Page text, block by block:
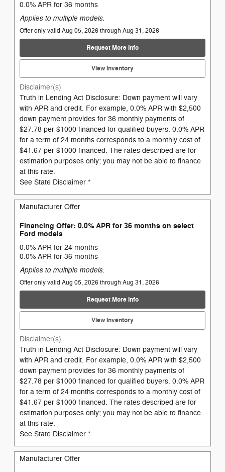
0.0% APR for 36 months
Applies to multiple models.
Offer only valid Aug 05, 2026 through Aug 31, 2026
Request More Info
View Inventory
Disclaimer(s)
Truth in Lending Act Disclosure: Down payment will vary
with APR and credit. For example, 0.0% APR with $2,500
down payment provides for 36 monthly payments of
$27.78 per $1000 financed for qualified buyers. 0.0% APR
for a term of 24 months corresponds to a monthly cost of
$41.67 per $1000 financed. The rates described are for
estimation purposes only; you may not be able to finance
at this rate.
See State Disclaimer *
Manufacturer Offer
Financing Offer: 0.0% APR for 36 months on select
Ford models
0.0% APR for 24 months
0.0% APR for 36 months
Applies to multiple models.
Offer only valid Aug 05, 2026 through Aug 31, 2026
Request More Info
View Inventory
Disclaimer(s)
Truth in Lending Act Disclosure: Down payment will vary
with APR and credit. For example, 0.0% APR with $2,500
down payment provides for 36 monthly payments of
$27.78 per $1000 financed for qualified buyers. 0.0% APR
for a term of 24 months corresponds to a monthly cost of
$41.67 per $1000 financed. The rates described are for
estimation purposes only; you may not be able to finance
at this rate.
See State Disclaimer *
Manufacturer Offer